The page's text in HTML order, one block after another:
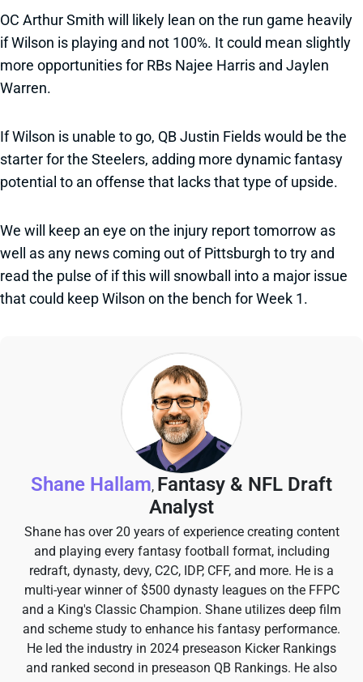
OC Arthur Smith will likely lean on the run game heavily
if Wilson is playing and not 100%. It could mean slightly
more opportunities for RBs Najee Harris and Jaylen
Warren.
If Wilson is unable to go, QB Justin Fields would be the
starter for the Steelers, adding more dynamic fantasy
potential to an offense that lacks that type of upside.
We will keep an eye on the injury report tomorrow as
well as any news coming out of Pittsburgh to try and
read the pulse of if this will snowball into a major issue
that could keep Wilson on the bench for Week 1.
Shane Hallam, Fantasy & NFL Draft
Analyst
Shane has over 20 years of experience creating content
and playing every fantasy football format, including
redraft, dynasty, devy, C2C, IDP, CFF, and more. He is a
multi-year winner of $500 dynasty leagues on the FFPC
and a King's Classic Champion. Shane utilizes deep film
and scheme study to enhance his fantasy performance.
He led the industry in 2024 preseason Kicker Rankings
and ranked second in preseason QB Rankings. He also